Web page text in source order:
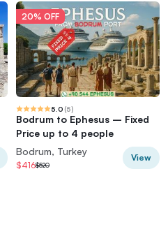
20% OFF
5.0 (5)
Bodrum to Ephesus – Fixed
Price up to 4 people
Bodrum, Turkey
$416$520
View